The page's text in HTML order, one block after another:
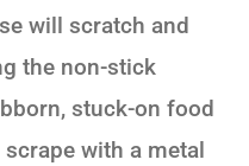
will scratch and
the non-stick
stuck-on food
with a metal